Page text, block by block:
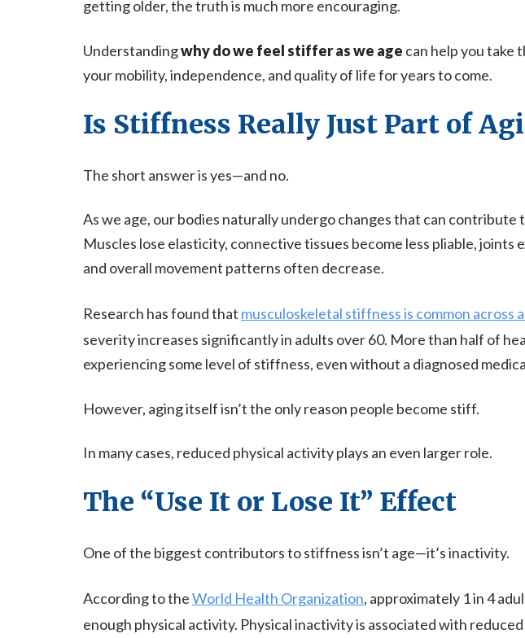
getting older, the truth is much more encouraging.
Understandingwhy do we feel stiffer as we age can help you take
your mobility, independence, and quality of life for years to come.
Is Stiffness Really Just Part of
The short answer is yes—and no.
As we age, our bodies naturally undergo changes that can
Muscles lose elasticity, connective tissues become less pliable, joints
and overall movement patterns often decrease.
Research has found that musculoskeletal stiffness is common across
severity increases significantly in adults over 60. More than half of
experiencing some level of stiffness, even without a diagnosed
However, aging itself isn’t the only reason people become stiff.
In many cases, reduced physical activity plays an even larger role.
The “Use It or Lose It” Effect
One of the biggest contributors to stiffness isn’t age—it’s inactivity.
According to theWorld Health Organization, approximately 1 in 4
enough physical activity. Physical inactivity is associated with